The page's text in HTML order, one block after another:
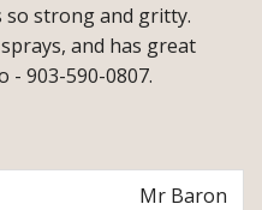
so strong and gritty.
and has great
- 903-590-0807.
Mr Baron